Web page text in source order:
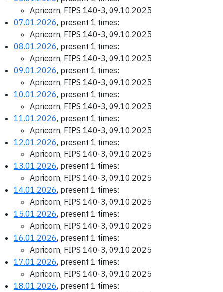
Apricorn, FIPS 140-3, 09.10.2025
07.01.2026, present 1 times:
Apricorn, FIPS 140-3, 09.10.2025
08.01.2026, present 1 times:
Apricorn, FIPS 140-3, 09.10.2025
09.01.2026, present 1 times:
Apricorn, FIPS 140-3, 09.10.2025
10.01.2026, present 1 times:
Apricorn, FIPS 140-3, 09.10.2025
11.01.2026, present 1 times:
Apricorn, FIPS 140-3, 09.10.2025
12.01.2026, present 1 times:
Apricorn, FIPS 140-3, 09.10.2025
13.01.2026, present 1 times:
Apricorn, FIPS 140-3, 09.10.2025
14.01.2026, present 1 times:
Apricorn, FIPS 140-3, 09.10.2025
15.01.2026, present 1 times:
Apricorn, FIPS 140-3, 09.10.2025
16.01.2026, present 1 times:
Apricorn, FIPS 140-3, 09.10.2025
17.01.2026, present 1 times:
Apricorn, FIPS 140-3, 09.10.2025
18.01.2026, present 1 times: